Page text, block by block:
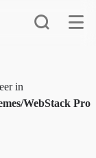
in
WebStack Pro